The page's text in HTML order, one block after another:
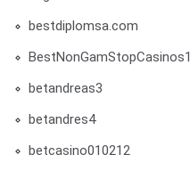
bestdiplomsa.com
BestNonGamStopCasinos1
betandreas3
betandres4
betcasino010212